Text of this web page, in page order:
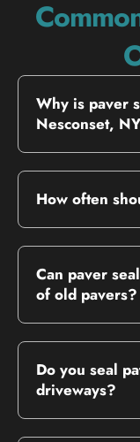
Why is paver
Nesconset,
How often
Can paver
of old pavers?
Do you seal
driveways?